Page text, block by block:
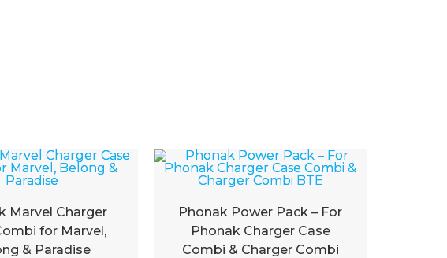
Marvel Charger
for Marvel,
& Paradise
Phonak Power Pack – For
Phonak Charger Case
Combi & Charger Combi